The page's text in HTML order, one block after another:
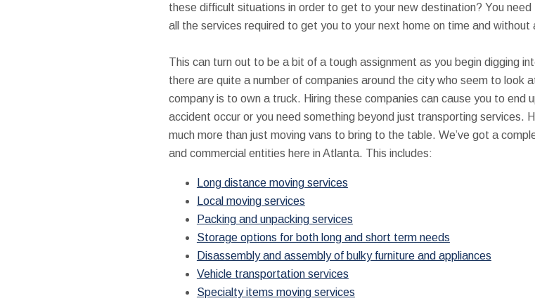
these difficult situations in order to get to your new destination? You
all the services required to get you to your next home on time and without
This can turn out to be a bit of a tough assignment as you begin digging
there are quite a number of companies around the city who seem to look
company is to own a truck. Hiring these companies can cause you to end
accident occur or you need something beyond just transporting services.
much more than just moving vans to bring to the table. We’ve got a
and commercial entities here in Atlanta. This includes:
Long distance moving services
Local moving services
Packing and unpacking services
Storage options for both long and short term needs
Disassembly and assembly of bulky furniture and appliances
Vehicle transportation services
Specialty items moving services